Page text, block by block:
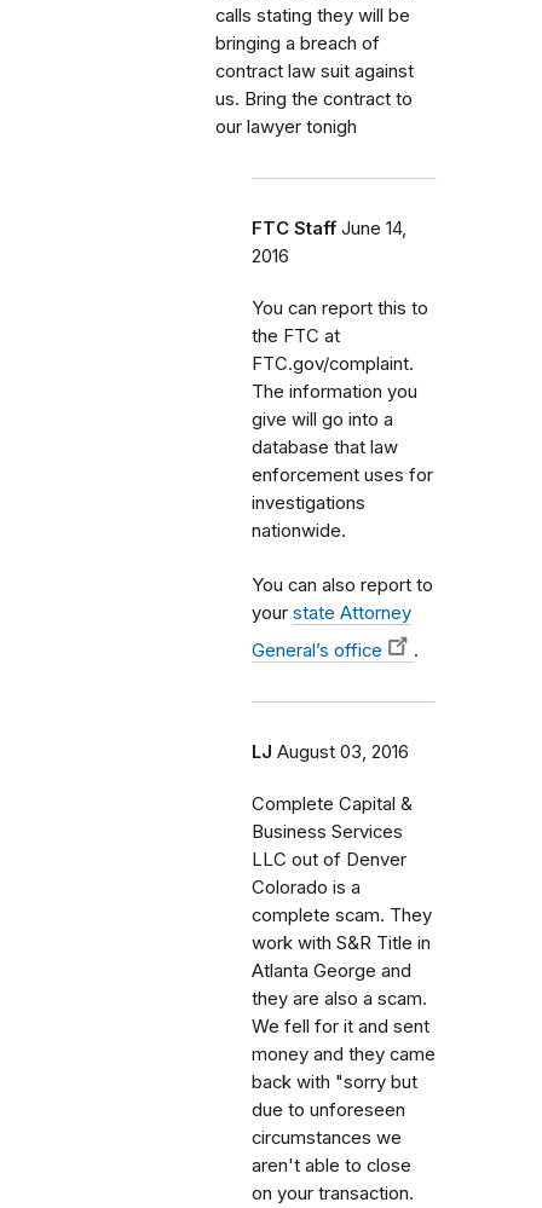
calls stating they will be
bringing a breach of
contract law suit against
us. Bring the contract to
our lawyer tonigh
FTC Staff June 14,
2016
You can report this to
the FTC at
FTC.gov/complaint.
The information you
give will go into a
database that law
enforcement uses for
investigations
nationwide.
You can also report to
your state Attorney
General’s office
.
LJ August 03, 2016
Complete Capital &
Business Services
LLC out of Denver
Colorado is a
complete scam. They
work with S&R Title in
Atlanta George and
they are also a scam.
We fell for it and sent
money and they came
back with "sorry but
due to unforeseen
circumstances we
aren't able to close
on your transaction.